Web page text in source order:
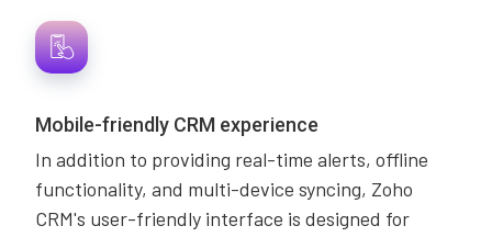
Mobile-friendly CRM experience
In addition to providing real-time alerts, offline
functionality, and multi-device syncing, Zoho
CRM's user-friendly interface is designed for